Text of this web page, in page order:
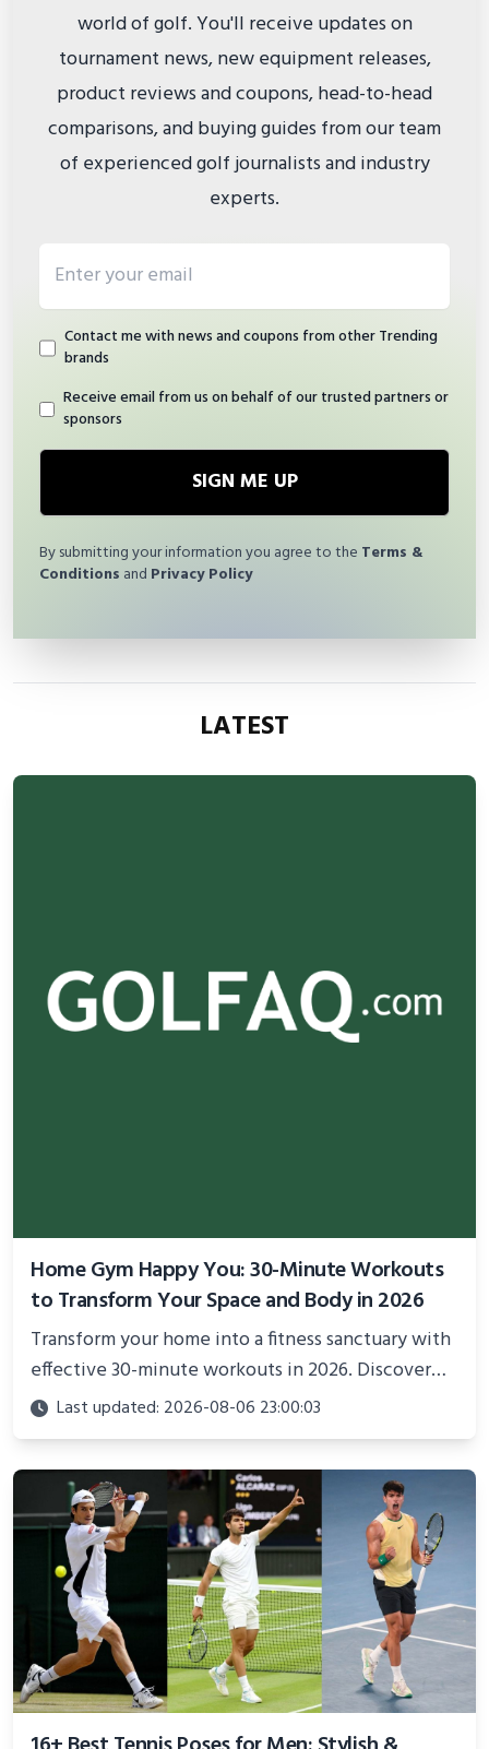
world of golf. You'll receive updates on
tournament news, new equipment releases,
product reviews and coupons, head-to-head
comparisons, and buying guides from our team
of experienced golf journalists and industry
experts.
Contact me with news and coupons from other Trending
brands
Receive email from us on behalf of our trusted partners or
sponsors
SIGN ME UP
By submitting your information you agree to the Terms &
Conditions and Privacy Policy
LATEST
Home Gym Happy You: 30-Minute Workouts
to Transform Your Space and Body in 2026
Transform your home into a fitness sanctuary with
effective 30-minute workouts in 2026. Discover
science-backed routines, smart space setup ideas,
and proven strategies for lasting results and
better health.
Last updated: 2026-08-06 23:00:03